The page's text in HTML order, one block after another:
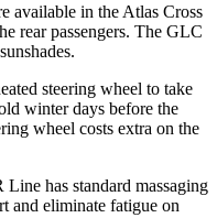
available in the Atlas Cross
rear passengers. The GLC
steering wheel to take
winter days before the
wheel costs extra on the
has standard massaging
and eliminate fatigue on